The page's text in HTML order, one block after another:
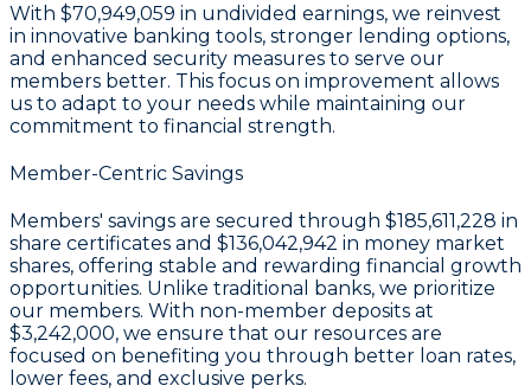
With $70,949,059 in undivided earnings, we reinvest
in innovative banking tools, stronger lending options,
and enhanced security measures to serve our
members better. This focus on improvement allows
us to adapt to your needs while maintaining our
commitment to financial strength.
Member-Centric Savings
Members' savings are secured through $185,611,228 in
share certificates and $136,042,942 in money market
shares, offering stable and rewarding financial growth
opportunities. Unlike traditional banks, we prioritize
our members. With non-member deposits at
$3,242,000, we ensure that our resources are
focused on benefiting you through better loan rates,
lower fees, and exclusive perks.